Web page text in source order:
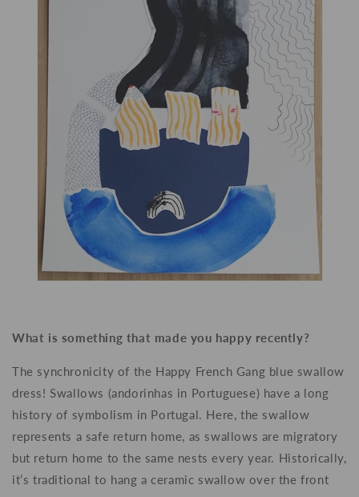
What is something that made you happy recently?
The synchronicity of the Happy French Gang blue swallow
dress! Swallows (andorinhas in Portuguese) have a long
history of symbolism in Portugal. Here, the swallow
represents a safe return home, as swallows are migratory
but return home to the same nests every year. Historically,
it’s traditional to hang a ceramic swallow over the front